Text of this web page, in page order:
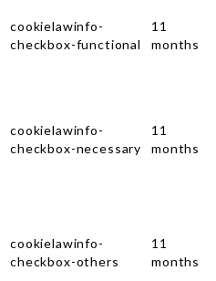
cookielawinfo-
checkbox-functional
11
months
cookielawinfo-
checkbox-necessary
11
months
cookielawinfo-
checkbox-others
11
months